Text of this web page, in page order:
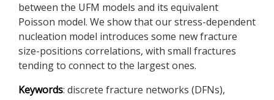
between the UFM models and its equivalent
Poisson model. We show that our stress-dependent
nucleation model introduces some new fracture
size-positions correlations, with small fractures
tending to connect to the largest ones.
Keywords: discrete fracture networks (DFNs),